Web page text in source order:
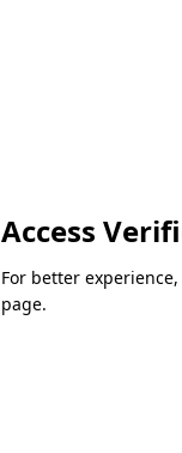
Access
For better
page.